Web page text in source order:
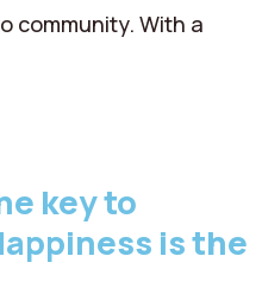
community. With a
key to
is the